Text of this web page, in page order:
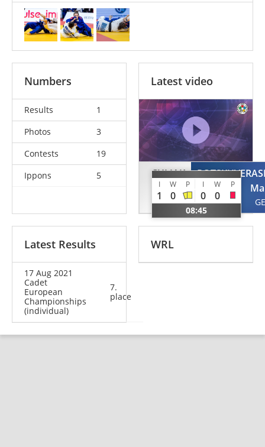
Numbers
Results
1
Photos
3
Contests
19
Ippons
5
Latest video
CULJAK
Petra
BIH
I W P I W P
1 0 0 0
08:45
Latest Results
17 Aug 2021
Cadet
European
Championships
(individual)
7.
place
WRL